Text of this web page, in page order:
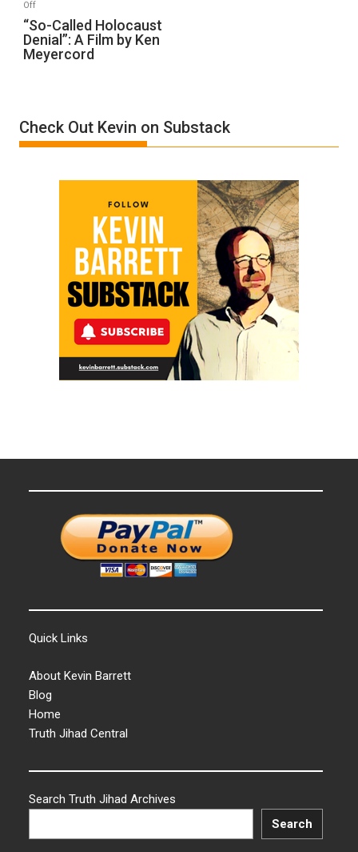
Offon
“So-
Called
Holocaust
by
Ken
“So-Called Holocaust
Denial”: A Film by Ken
Meyercord
Check Out Kevin on Substack
Quick Links
About Kevin Barrett
Blog
Home
Truth Jihad Central
Search Truth Jihad Archives
Search